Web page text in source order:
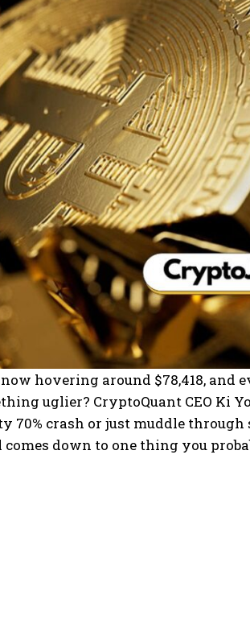
hovering around $78,418, and
uglier? CryptoQuant CEO Ki
70% crash or just muddle through
down to one thing you